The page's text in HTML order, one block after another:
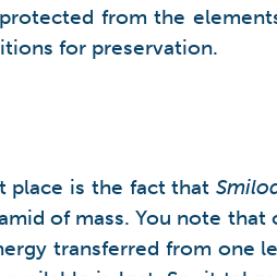
from the
for preservation.
place is the fact that
of mass. You note
transferred from one